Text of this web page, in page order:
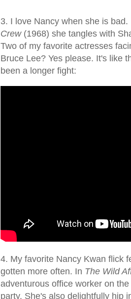
3. I love Nancy when she is
Crew (1968) she tangles with
Two of my favorite actresses
Bruce Lee? Yes please. It's like
been a longer fight:
4. My favorite Nancy Kwan flick
gotten more often. In The Wild
adventurous office worker on
party. She's also delightfully hip